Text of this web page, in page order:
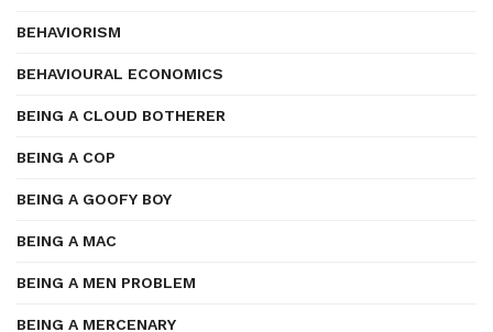
BEHAVIORISM
BEHAVIOURAL ECONOMICS
BEING A CLOUD BOTHERER
BEING A COP
BEING A GOOFY BOY
BEING A MAC
BEING A MEN PROBLEM
BEING A MERCENARY